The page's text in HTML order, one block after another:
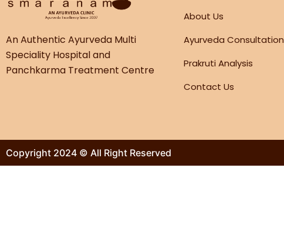
An Authentic Ayurveda Multi
Speciality Hospital and
Panchkarma Treatment Centre
About Us
Ayurveda Consultation
Prakruti Analysis
Contact Us
Copyright 2024 © All Right Reserved